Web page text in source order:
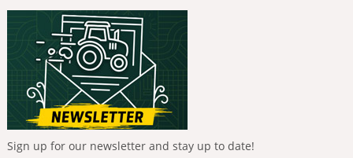
Sign up for our newsletter and stay up to date!